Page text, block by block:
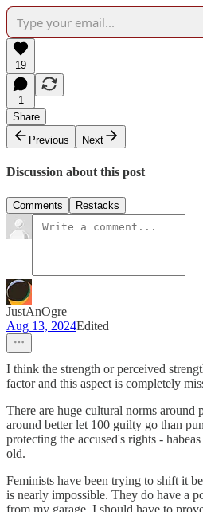
19
1
Share
Previous
Next
Discussion about this post
Comments Restacks
JustAnOgre
Aug 13, 2024Edited
I think the strength or perceived
factor and this aspect is completely
There are huge cultural norms around
around better let 100 guilty go than
protecting the accused's rights -
old.
Feminists have been trying to shift it
is nearly impossible. They do have a
from my garage, I should have to